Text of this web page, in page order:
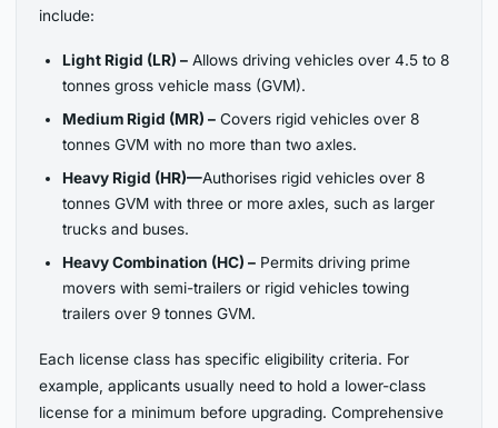
include:
Light Rigid (LR) –Allows driving vehicles over 4.5 to 8
tonnes gross vehicle mass (GVM).
Medium Rigid (MR) –Covers rigid vehicles over 8
tonnes GVM with no more than two axles.
Heavy Rigid (HR)—Authorises rigid vehicles over 8
tonnes GVM with three or more axles, such as larger
trucks and buses.
Heavy Combination (HC) –Permits driving prime
movers with semi-trailers or rigid vehicles towing
trailers over 9 tonnes GVM.
Each license class has specific eligibility criteria. For
example, applicants usually need to hold a lower-class
license for a minimum before upgrading. Comprehensive